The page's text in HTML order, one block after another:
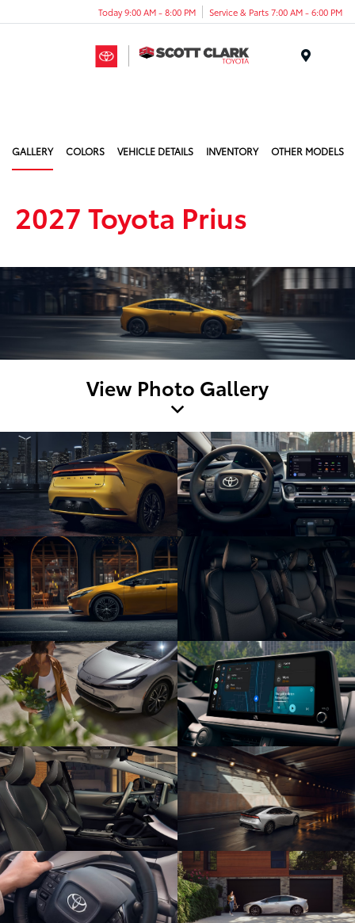
Today 9:00 AM - 8:00 PM Service & Parts 7:00 AM - 6:00 PM
GALLERY COLORS VEHICLE DETAILS INVENTORY OTHER MODELS
2027 Toyota Prius
View Photo Gallery